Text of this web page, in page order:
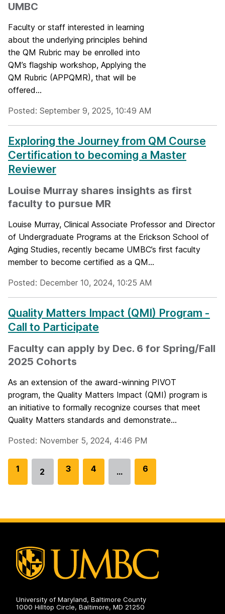
UMBC
Faculty or staff interested in learning
about the underlying principles behind
the QM Rubric may be enrolled into
QM’s flagship workshop, Applying the
QM Rubric (APPQMR), that will be
offered...
Posted: September 9, 2025, 10:49 AM
Exploring the Journey from QM Course
Certification to becoming a Master
Reviewer
Louise Murray shares insights as first
faculty to pursue MR
Louise Murray, Clinical Associate Professor and Director
of Undergraduate Programs at the Erickson School of
Aging Studies, recently became UMBC’s first faculty
member to become certified as a QM...
Posted: December 10, 2024, 10:25 AM
Quality Matters Impact (QMI) Program -
Call to Participate
Faculty can apply by Dec. 6 for Spring/Fall
2025 Cohorts
As an extension of the award-winning PIVOT
program, the Quality Matters Impact (QMI) program is
an initiative to formally recognize courses that meet
Quality Matters standards and demonstrate...
Posted: November 5, 2024, 4:46 PM
G
p
e
1
Go
2
G
p
3
G
p
4 …
G
p
6
University of Maryland, Baltimore County
1000 Hilltop Circle, Baltimore, MD 21250